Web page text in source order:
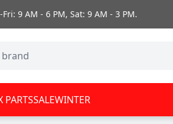
Fri: 9 AM - 6 PM, Sat: 9 AM - 3 PM.
PARTSSALEWINTER